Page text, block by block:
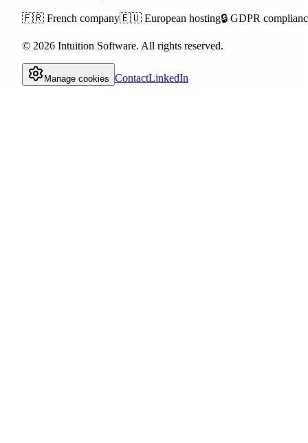
🇫🇷 French company🇪🇺 European hosting🔒 GDPR
© 2026 Intuition Software. All rights reserved.
Manage cookies ContactLinkedIn